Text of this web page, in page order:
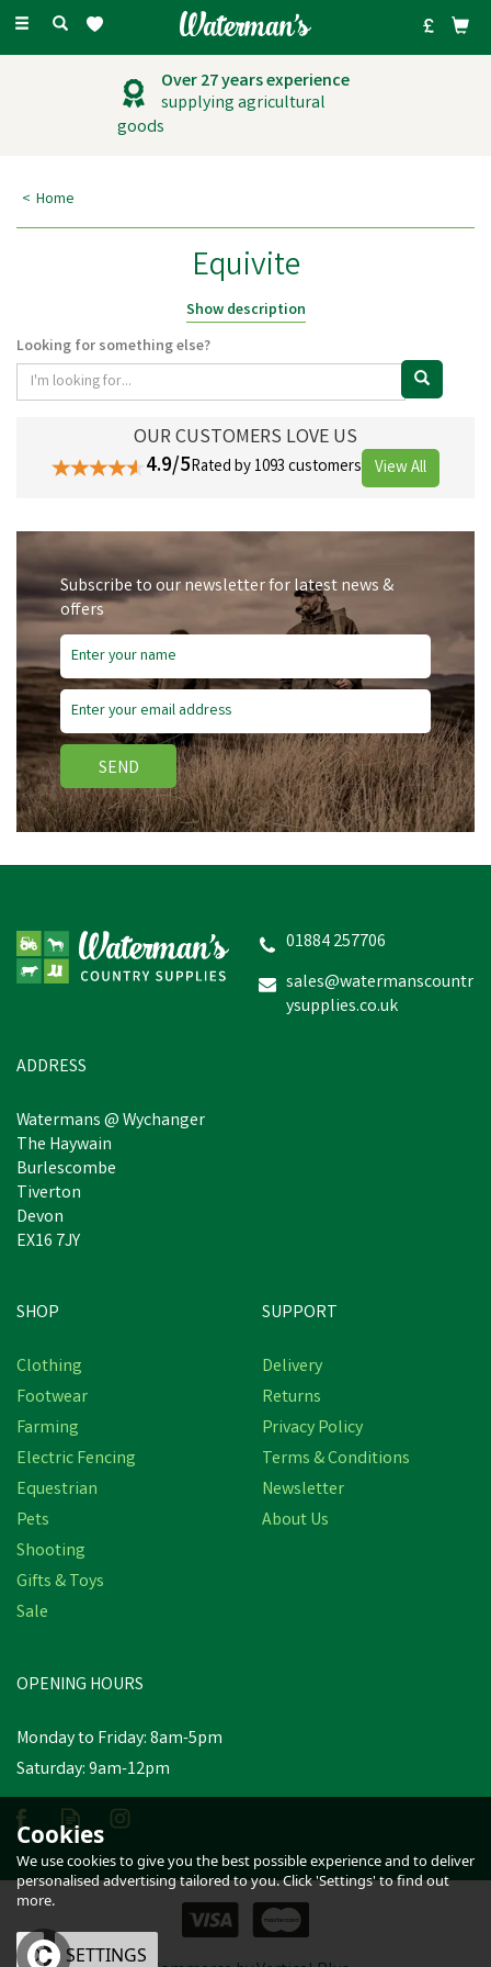
Toggle
Over 27 years experience
supplying agricultural
goods
Home
Equivite
For more than 70 years, Britain's favourite all-purpose, comprehensive
optimal health and vigour, horses and ponies require a wide variety of
critical vitamins and minerals. Equivite provides a selection of vitamins
and nutrients for horses, allowing your horse to stay healthy and happy,
Show description
Looking for something else?
OUR CUSTOMERS LOVE US
4.9/5Rated by 1093 customers View All
Subscribe to our newsletter for latest news &
offers
SEND
01884 257706
sales@watermanscountr
ysupplies.co.uk
ADDRESS
Watermans @ Wychanger
The Haywain
Burlescombe
Tiverton
Devon
EX16 7JY
SHOP
Clothing
Footwear
Farming
Electric Fencing
Equestrian
Pets
Shooting
Gifts & Toys
Sale
SUPPORT
Delivery
Returns
Privacy Policy
Terms & Conditions
Newsletter
About Us
OPENING HOURS
Monday to Friday: 8am-5pm
Saturday: 9am-12pm
Cookies
We use cookies to give you the best possible experience and to deliver
personalised advertising tailored to you. Click 'Settings' to find out
more.
OK SETTINGS